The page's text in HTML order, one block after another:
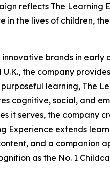
reflects The
the lives of children,
innovative brands in
U.K., the company
learning, The
cognitive, social, and
it serves, the
Experience extends
and a companion
as the No. 1